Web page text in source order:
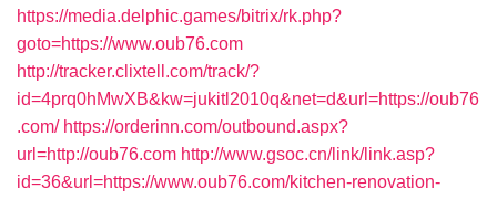
https://media.delphic.games/bitrix/rk.php?
goto=https://www.oub76.com
http://tracker.clixtell.com/track/?
id=4prq0hMwXB&kw=jukitl2010q&net=d&url=https://oub76
.com/ https://orderinn.com/outbound.aspx?
url=http://oub76.com http://www.gsoc.cn/link/link.asp?
id=36&url=https://www.oub76.com/kitchen-renovation-